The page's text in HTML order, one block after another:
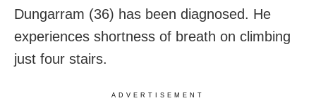
Dungarram (36) has been diagnosed. He
experiences shortness of breath on climbing
just four stairs.
ADVERTISEMENT